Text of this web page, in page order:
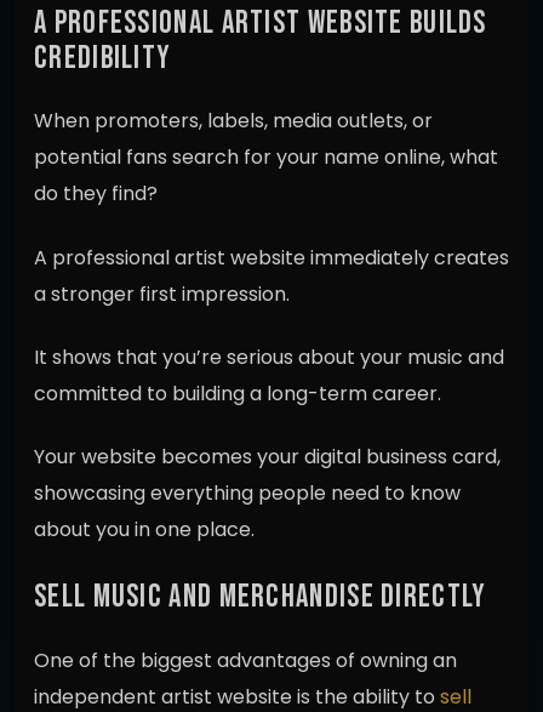
A PROFESSIONAL ARTIST WEBSITE BUILDS
CREDIBILITY
When promoters, labels, media outlets, or
potential fans search for your name online, what
do they find?
A professional artist website immediately creates
a stronger first impression.
It shows that you’re serious about your music and
committed to building a long-term career.
Your website becomes your digital business card,
showcasing everything people need to know
about you in one place.
SELL MUSIC AND MERCHANDISE DIRECTLY
One of the biggest advantages of owning an
independent artist website is the ability to sell